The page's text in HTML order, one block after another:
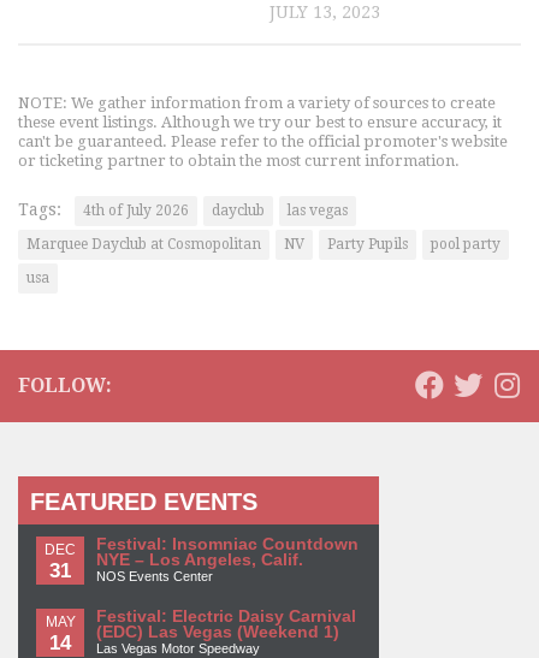
JULY 13, 2023
NOTE: We gather information from a variety of sources to create
these event listings. Although we try our best to ensure accuracy, it
can't be guaranteed. Please refer to the official promoter's website
or ticketing partner to obtain the most current information.
Tags: 4th of July 2026 dayclub
las vegas
Marquee Dayclub at Cosmopolitan
NV Party Pupils
pool party
usa
FOLLOW:
FEATURED EVENTS
DEC
31
Festival: Insomniac Countdown
NYE – Los Angeles, Calif.
NOS Events Center
MAY
14
Festival: Electric Daisy Carnival
(EDC) Las Vegas (Weekend 1)
Las Vegas Motor Speedway